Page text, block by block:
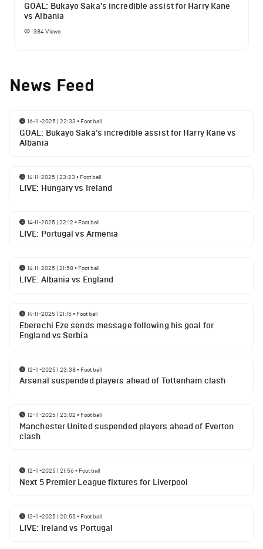
GOAL: Bukayo Saka's incredible assist for Harry Kane
vs Albania
384Views
News Feed
16-11-2025 | 22:33 • Football
GOAL: Bukayo Saka's incredible assist for Harry Kane vs
Albania
14-11-2025 | 23:23 • Football
LIVE: Hungary vs Ireland
14-11-2025 | 22:12 • Football
LIVE: Portugal vs Armenia
14-11-2025 | 21:58• Football
LIVE: Albania vs England
14-11-2025 | 21:15• Football
Eberechi Eze sends message following his goal for
England vs Serbia
12-11-2025 | 23:38• Football
Arsenal suspended players ahead of Tottenham clash
12-11-2025 | 23:02 • Football
Manchester United suspended players ahead of Everton
clash
12-11-2025 | 21:56• Football
Next 5 Premier League fixtures for Liverpool
12-11-2025 | 20:55• Football
LIVE: Ireland vs Portugal